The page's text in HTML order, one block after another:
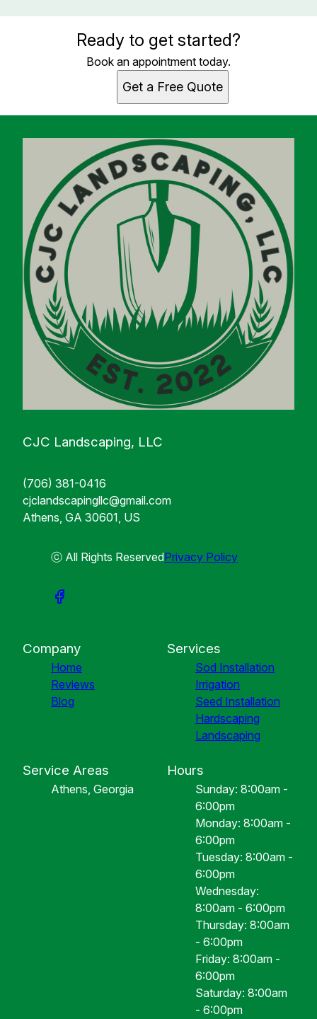
Ready to get started?
Book an appointment today.
Get a Free Quote
CJC Landscaping, LLC
(706) 381-0416
cjclandscapingllc@gmail.com
Athens, GA 30601, US
ⓒ All Rights ReservedPrivacy Policy
Company
Home
Reviews
Blog
Services
Sod Installation
Irrigation
Seed Installation
Hardscaping
Landscaping
Service Areas
Athens, Georgia
Hours
Sunday: 8:00am -
6:00pm
Monday: 8:00am -
6:00pm
Tuesday: 8:00am -
6:00pm
Wednesday:
8:00am - 6:00pm
Thursday: 8:00am
- 6:00pm
Friday: 8:00am -
6:00pm
Saturday: 8:00am
- 6:00pm